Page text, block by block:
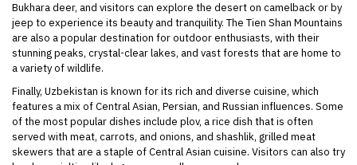
Bukhara deer, and visitors can explore the desert on camelback or by
jeep to experience its beauty and tranquility. The Tien Shan Mountains
are also a popular destination for outdoor enthusiasts, with their
stunning peaks, crystal-clear lakes, and vast forests that are home to
a variety of wildlife.
Finally, Uzbekistan is known for its rich and diverse cuisine, which
features a mix of Central Asian, Persian, and Russian influences. Some
of the most popular dishes include plov, a rice dish that is often
served with meat, carrots, and onions, and shashlik, grilled meat
skewers that are a staple of Central Asian cuisine. Visitors can also try